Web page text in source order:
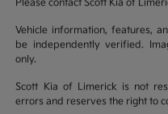
Please contact Scott Kia of
Vehicle information, features,
be independently verified.
only.
Scott Kia of Limerick is not
errors and reserves the right to